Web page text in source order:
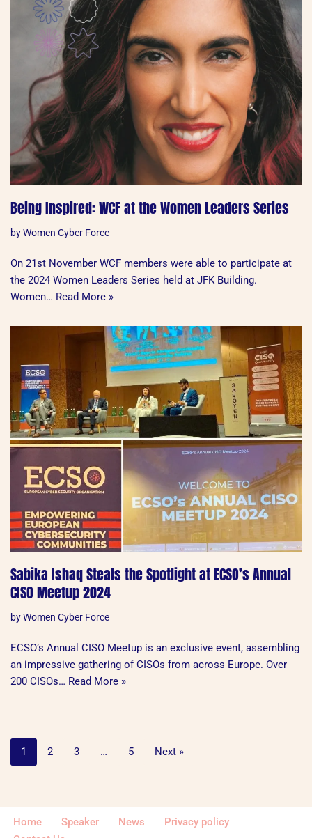
Being Inspired: WCF at the Women Leaders Series
byWomen Cyber Force
On 21st November WCF members were able to participate at
the 2024 Women Leaders Series held at JFK Building.
Women… Read More »
Sabika Ishaq Steals the Spotlight at ECSO’s Annual
CISO Meetup 2024
byWomen Cyber Force
ECSO’s Annual CISO Meetup is an exclusive event, assembling
an impressive gathering of CISOs from across Europe. Over
200 CISOs… Read More »
1 2 3 … 5 Next »
Home Speaker News
Privacy policy